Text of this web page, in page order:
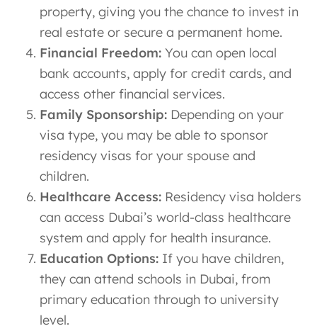
property, giving you the chance to invest in
real estate or secure a permanent home.
Financial Freedom: You can open local
bank accounts, apply for credit cards, and
access other financial services.
Family Sponsorship: Depending on your
visa type, you may be able to sponsor
residency visas for your spouse and
children.
Healthcare Access: Residency visa holders
can access Dubai’s world-class healthcare
system and apply for health insurance.
Education Options: If you have children,
they can attend schools in Dubai, from
primary education through to university
level.